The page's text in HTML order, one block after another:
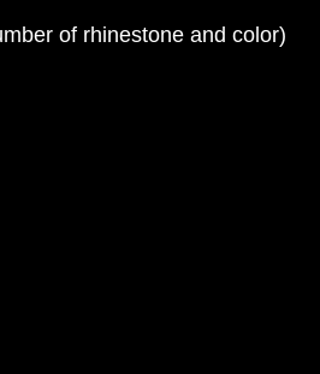
of rhinestone and color)